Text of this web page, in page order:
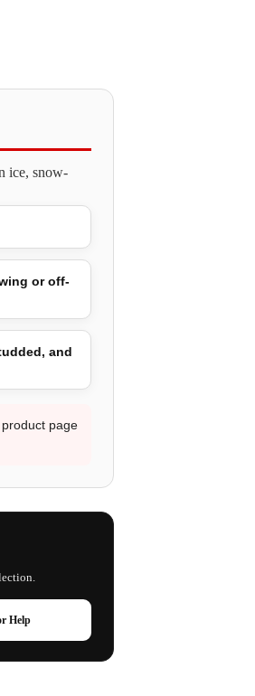
ice, snow-
or off-
and
page
Help